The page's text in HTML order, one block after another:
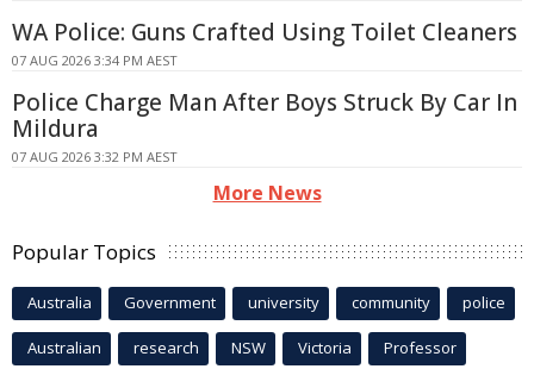
WA Police: Guns Crafted Using Toilet Cleaners
07 AUG 2026 3:34 PM AEST
Police Charge Man After Boys Struck By Car In
Mildura
07 AUG 2026 3:32 PM AEST
More News
Popular Topics
Australia Government university community police
Australian research NSW Victoria Professor